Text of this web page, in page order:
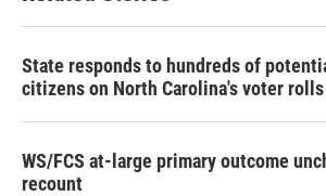
State responds to hundreds of
citizens on North Carolina's voter rolls
WS/FCS at-large primary outcome
recount